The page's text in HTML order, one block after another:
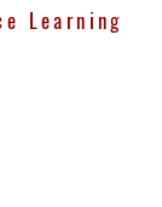
Learning